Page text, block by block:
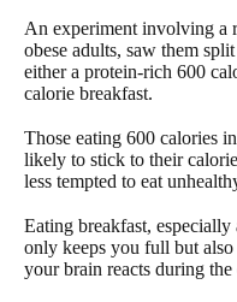
An experiment involving a
obese adults, saw them
either a protein-rich 600
calorie breakfast.
Those eating 600 calories
likely to stick to their
less tempted to eat
Eating breakfast,
only keeps you full but
your brain reacts during the